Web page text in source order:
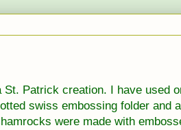
St. Patrick creation. I have used
swiss embossing folder and
were made with